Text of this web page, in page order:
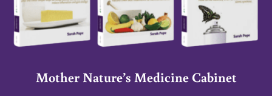
Mother Nature’s Medicine Cabinet